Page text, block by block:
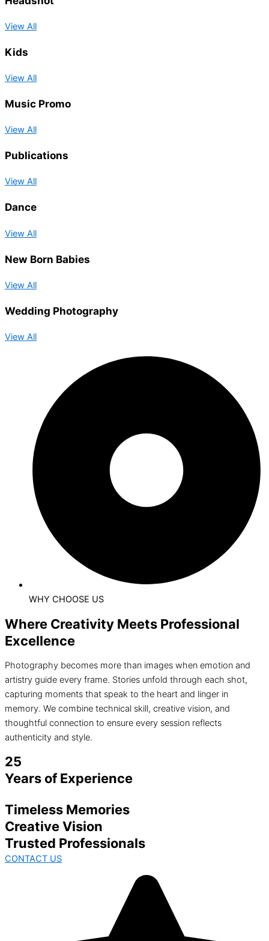
View All
Kids
View All
Music Promo
View All
Publications
View All
Dance
View All
New Born Babies
View All
Wedding Photography
View All
WHY CHOOSE US
Where Creativity Meets Professional
Excellence
Photography becomes more than images when emotion and
artistry guide every frame. Stories unfold through each shot,
capturing moments that speak to the heart and linger in
memory. We combine technical skill, creative vision, and
thoughtful connection to ensure every session reflects
authenticity and style.
25
Years of Experience
Timeless Memories
Creative Vision
Trusted Professionals
CONTACT US